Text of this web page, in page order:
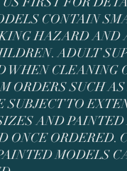
CONTAIN
HAZARD AND
ADULT
WHEN CLEANING
ORDERS SUCH
SUBJECT TO
AND
ONCE ORDERED.
MODELS